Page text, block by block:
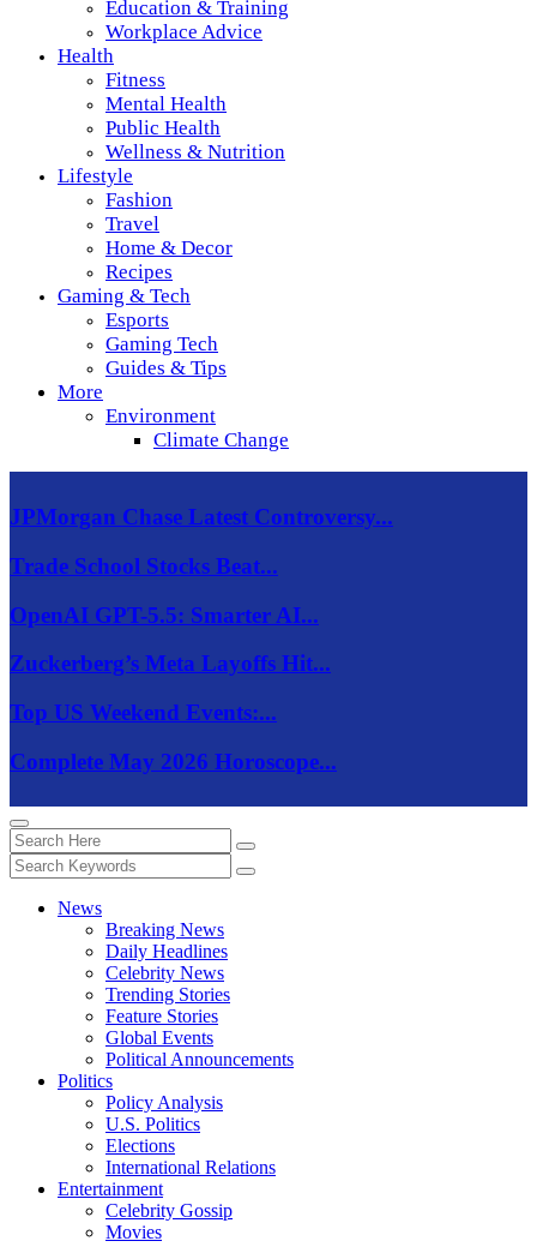
Education & Training
Workplace Advice
Health
Fitness
Mental Health
Public Health
Wellness & Nutrition
Lifestyle
Fashion
Travel
Home & Decor
Recipes
Gaming & Tech
Esports
Gaming Tech
Guides & Tips
More
Environment
Climate Change
JPMorgan Chase Latest Controversy...
Trade School Stocks Beat...
OpenAI GPT-5.5: Smarter AI...
Zuckerberg’s Meta Layoffs Hit...
Top US Weekend Events:...
Complete May 2026 Horoscope...
News
Breaking News
Daily Headlines
Celebrity News
Trending Stories
Feature Stories
Global Events
Political Announcements
Politics
Policy Analysis
U.S. Politics
Elections
International Relations
Entertainment
Celebrity Gossip
Movies